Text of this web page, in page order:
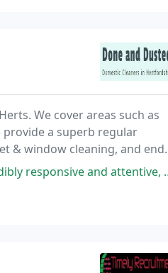
We cover areas such as
provide a superb regular
& window cleaning, and end
our original
and genuinely cares about feedback